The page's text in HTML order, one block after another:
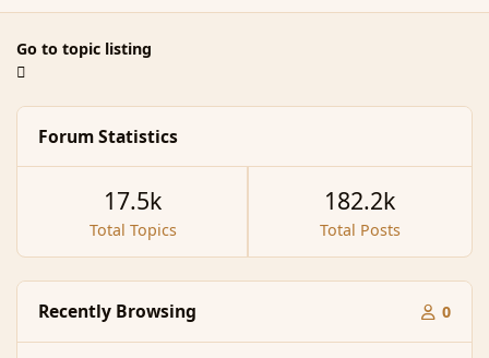
Go to topic listing
Forum Statistics
Total Topics
17.5k
Total Posts
182.2k
Recently Browsing 0